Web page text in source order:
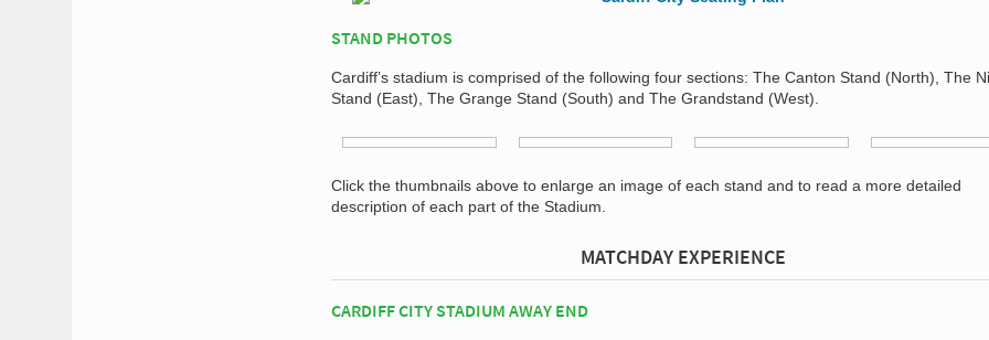
STAND PHOTOS
Cardiff’s stadium is comprised of the following four sections: The Canton Stand (North), The
Stand (East), The Grange Stand (South) and The Grandstand (West).
Click the thumbnails above to enlarge an image of each stand and to read a more detailed
description of each part of the Stadium.
MATCHDAY EXPERIENCE
CARDIFF CITY STADIUM AWAY END